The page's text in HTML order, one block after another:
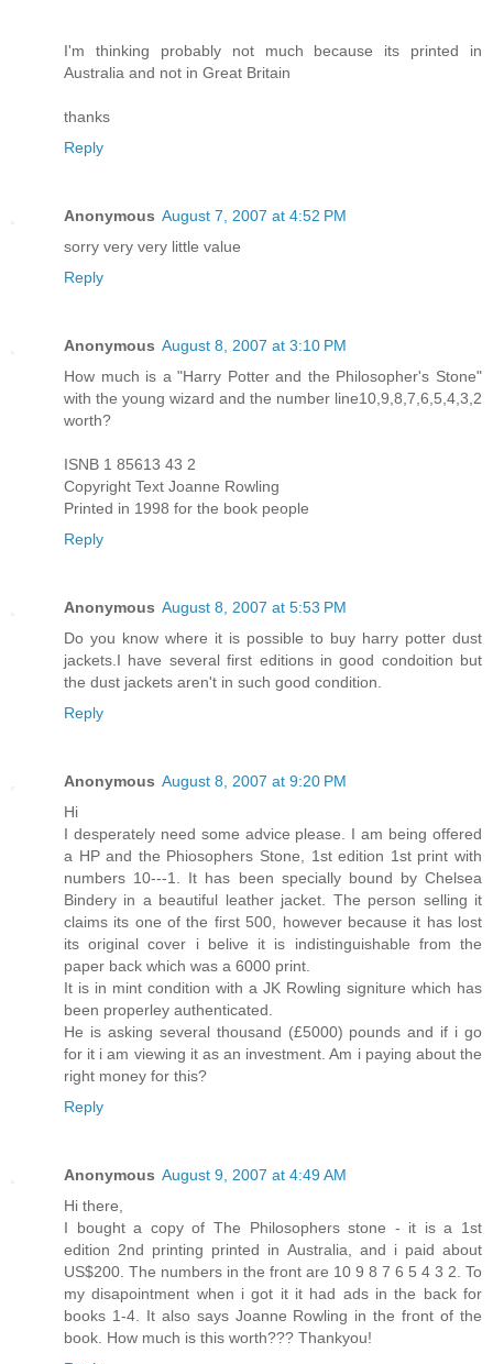
I'm thinking probably not much because its printed in
Australia and not in Great Britain
thanks
Reply
Anonymous August 7, 2007 at 4:52 PM
sorry very very little value
Reply
Anonymous August 8, 2007 at 3:10 PM
How much is a "Harry Potter and the Philosopher's Stone"
with the young wizard and the number line10,9,8,7,6,5,4,3,2
worth?
ISNB 1 85613 43 2
Copyright Text Joanne Rowling
Printed in 1998 for the book people
Reply
Anonymous August 8, 2007 at 5:53 PM
Do you know where it is possible to buy harry potter dust
jackets.I have several first editions in good condoition but
the dust jackets aren't in such good condition.
Reply
Anonymous August 8, 2007 at 9:20 PM
Hi
I desperately need some advice please. I am being offered
a HP and the Phiosophers Stone, 1st edition 1st print with
numbers 10---1. It has been specially bound by Chelsea
Bindery in a beautiful leather jacket. The person selling it
claims its one of the first 500, however because it has lost
its original cover i belive it is indistinguishable from the
paper back which was a 6000 print.
It is in mint condition with a JK Rowling signiture which has
been properley authenticated.
He is asking several thousand (£5000) pounds and if i go
for it i am viewing it as an investment. Am i paying about the
right money for this?
Reply
Anonymous August 9, 2007 at 4:49 AM
Hi there,
I bought a copy of The Philosophers stone - it is a 1st
edition 2nd printing printed in Australia, and i paid about
US$200. The numbers in the front are 10 9 8 7 6 5 4 3 2. To
my disapointment when i got it it had ads in the back for
books 1-4. It also says Joanne Rowling in the front of the
book. How much is this worth??? Thankyou!